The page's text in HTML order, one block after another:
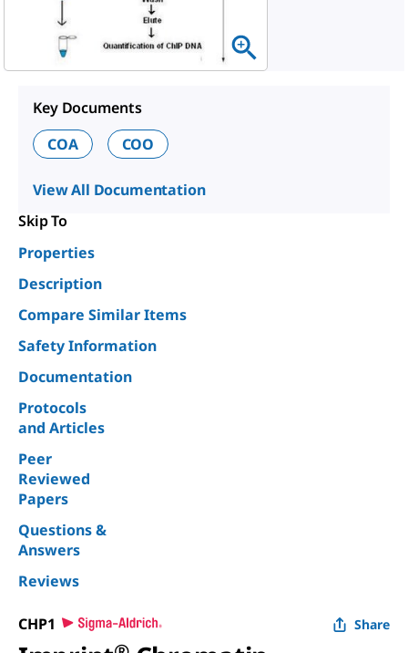
Key Documents
COA
COO
View All Documentation
Skip To
Properties
Description
Compare Similar Items
Safety Information
Documentation
Protocols
and Articles
Peer
Reviewed
Papers
Questions &
Answers
Reviews
CHP1 Share